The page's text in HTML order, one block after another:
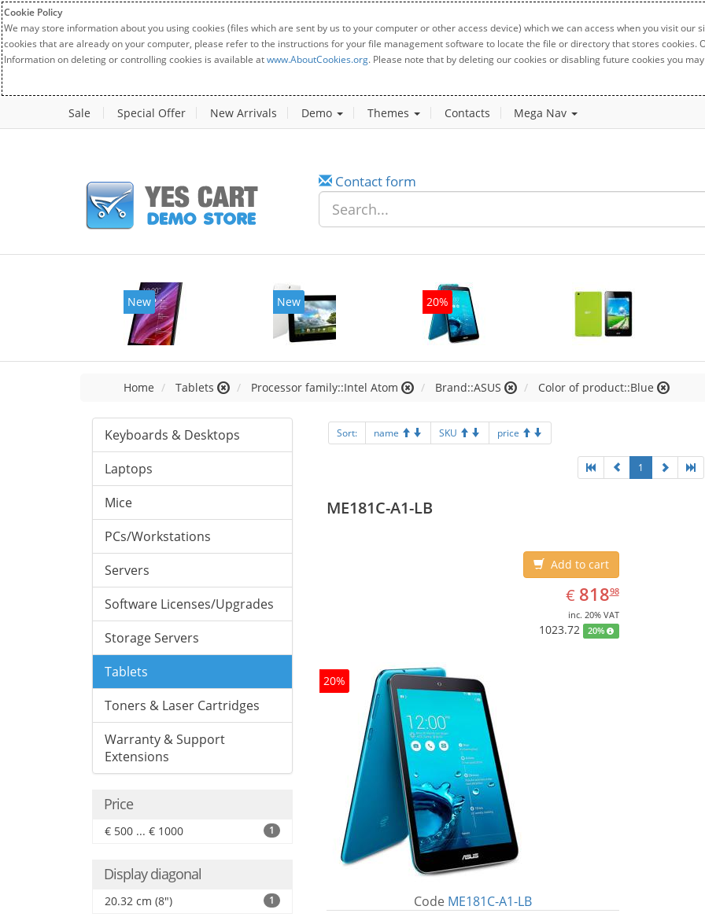
Cookie Policy
We may store information about you using cookies (files which are sent by us to your computer or other access device) which we can access when you visit
cookies that are already on your computer, please refer to the instructions for your file management software to locate the file or directory that stores cookies.
Information on deleting or controlling cookies is available atwww.AboutCookies.org. Please note that by deleting our cookies or disabling future cookies you
Sale Special Offer New Arrivals Demo Themes Contacts Mega Nav
Contact form
New New 20%
Home Tablets Processor family::Intel Atom Brand::ASUS Color of product::Blue
Keyboards & Desktops
Laptops
Mice
PCs/Workstations
Servers
Software Licenses/Upgrades
Storage Servers
Tablets
Toners & Laser Cartridges
Warranty & Support
Extensions
Price
€ 500 ... € 1000 1
Display diagonal
20.32 cm (8") 1
Sort: name SKU price
1
ME181C-A1-LB
Add to cart
€ EUR
818.98
81898
inc. 20% VAT
1023.72 20%
20%
Code ME181C-A1-LB